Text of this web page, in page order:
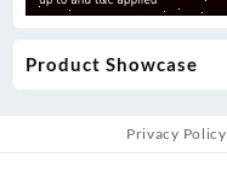
Product Showcase
Privacy Policy